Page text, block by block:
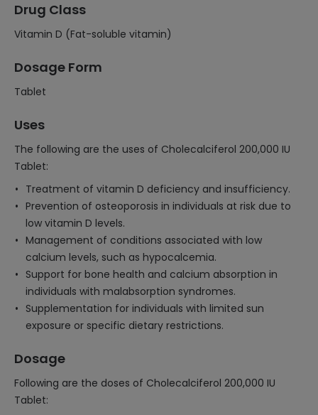
Drug Class
Vitamin D (Fat-soluble vitamin)
Dosage Form
Tablet
Uses
The following are the uses of Cholecalciferol 200,000 IU
Tablet:
Treatment of vitamin D deficiency and insufficiency.
Prevention of osteoporosis in individuals at risk due to
low vitamin D levels.
Management of conditions associated with low
calcium levels, such as hypocalcemia.
Support for bone health and calcium absorption in
individuals with malabsorption syndromes.
Supplementation for individuals with limited sun
exposure or specific dietary restrictions.
Dosage
Following are the doses of Cholecalciferol 200,000 IU
Tablet: